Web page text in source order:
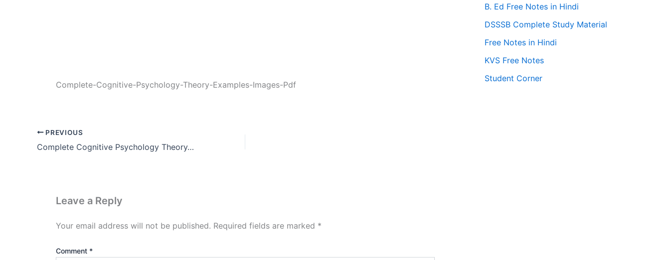
Complete-Cognitive-Psychology-Theory-Examples-Images-Pdf
PREVIOUS
Complete Cognitive Psychology Theory, Examples, Images, Pdf
Leave a Reply
Your email address will not be published. Required fields are marked *
Comment *
B. Ed Free Notes in Hindi
DSSSB Complete Study Material
Free Notes in Hindi
KVS Free Notes
Student Corner